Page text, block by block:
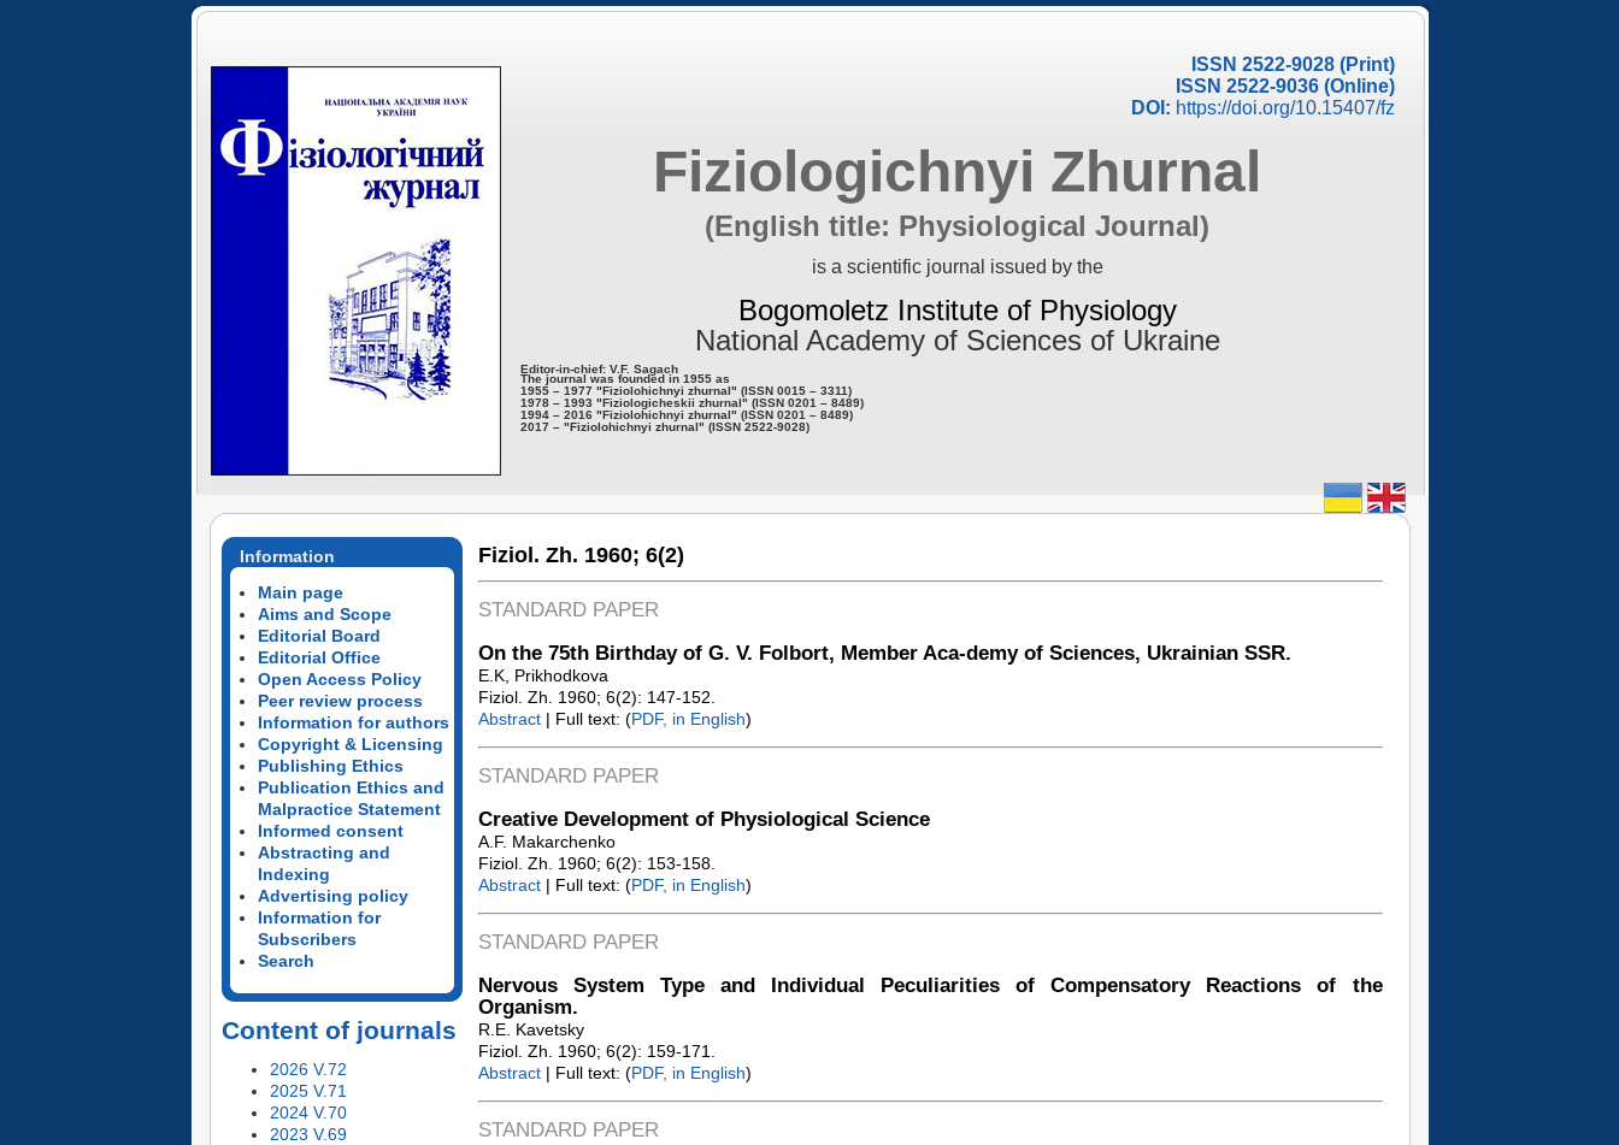
ISSN 2522-9028 (Print)
ISSN 2522-9036 (Online)
DOI: https://doi.org/10.15407/fz
Fiziologichnyi Zhurnal
(English title: Physiological Journal)
is a scientific journal issued by the
Bogomoletz Institute of Physiology
National Academy of Sciences of Ukraine
Editor-in-chief: V.F. Sagach
The journal was founded in 1955 as
1955 – 1977 "Fiziolohichnyi zhurnal" (ISSN 0015 – 3311)
1978 – 1993 "Fiziologicheskii zhurnal" (ISSN 0201 – 8489)
1994 – 2016 "Fiziolohichnyi zhurnal" (ISSN 0201 – 8489)
2017 – "Fiziolohichnyi zhurnal" (ISSN 2522-9028)
Information
Main page
Aims and Scope
Editorial Board
Editorial Office
Open Access Policy
Peer review process
Information for authors
Copyright & Licensing
Publishing Ethics
Publication Ethics and
Malpractice Statement
Informed consent
Abstracting and
Indexing
Advertising policy
Information for
Subscribers
Search
Content of journals
2026 V.72
2025 V.71
2024 V.70
2023 V.69
Fiziol. Zh. 1960; 6(2)
STANDARD PAPER
On the 75th Birthday of G. V. Folbort, Member Aca-demy of Sciences, Ukrainian SSR.
E.K, Prikhodkova
Fiziol. Zh. 1960; 6(2): 147-152.
Abstract| Full text: (PDF, in English)
STANDARD PAPER
Creative Development of Physiological Science
A.F. Makarchenko
Fiziol. Zh. 1960; 6(2): 153-158.
Abstract| Full text: (PDF, in English)
STANDARD PAPER
Nervous System Type and Individual Peculiarities of Compensatory Reactions of the
Organism.
R.E. Kavetsky
Fiziol. Zh. 1960; 6(2): 159-171.
Abstract| Full text: (PDF, in English)
STANDARD PAPER